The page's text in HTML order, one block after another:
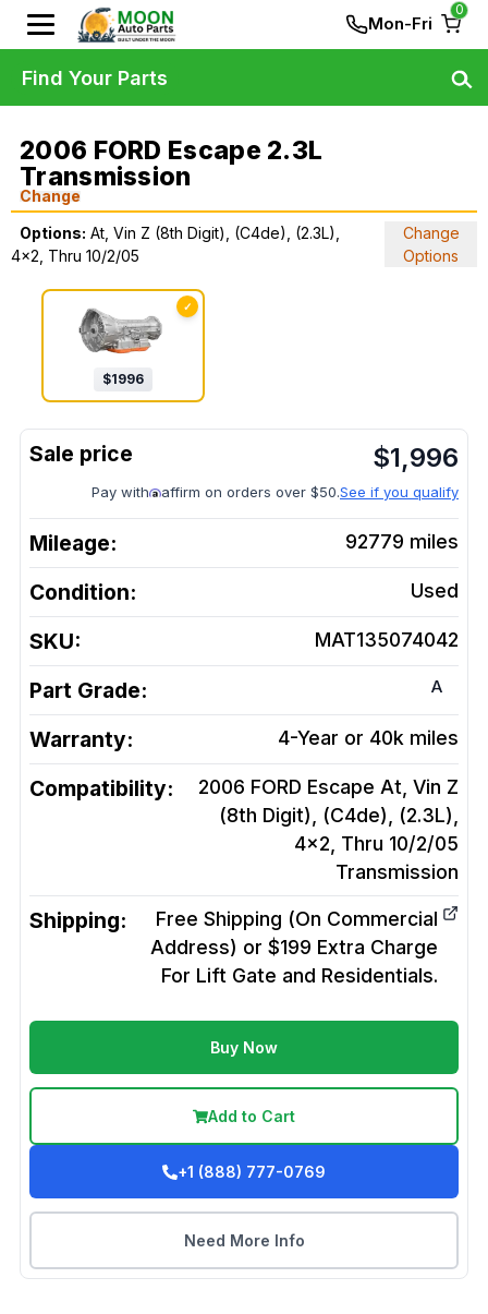
Mon-Fri
0
2006 FORD Escape 2.3L
Transmission
Change
Options: At, Vin Z (8th Digit), (C4de), (2.3L),
4x2, Thru 10/2/05
Change
Options
✓
$1996
$1,996
Pay with affirm on orders over $50.See if you qualify
Mileage: 92779 miles
Condition: Used
SKU: MAT135074042
Part Grade: A
Warranty: 4-Year or 40k miles
Compatibility:
2006 FORD Escape At, Vin Z
(8th Digit), (C4de), (2.3L),
4x2, Thru 10/2/05
Transmission
Shipping:
Free Shipping (On Commercial
Address) or $199 Extra Charge
For Lift Gate and Residentials.
Buy Now
Add to Cart
+1 (888) 777-0769
Need More Info
Find Your Parts